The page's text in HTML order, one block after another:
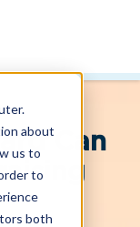
about
us to
to
both
Can